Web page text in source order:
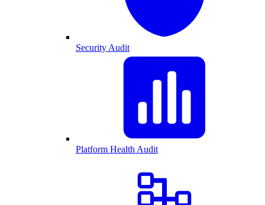
Security Audit
Platform Health Audit